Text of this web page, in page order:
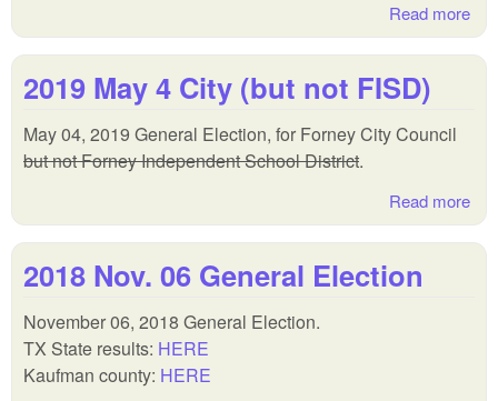
Read more
2019 May 4 City (but not FISD)
May 04, 2019 General Election, for Forney City Council
but not Forney Independent School District.
Read more
2018 Nov. 06 General Election
November 06, 2018 General Election.
TX State results: HERE
Kaufman county: HERE